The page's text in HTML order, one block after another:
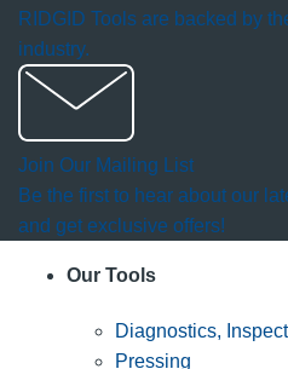
RIDGID Tools are backed by
industry.
Join Our Mailing List
Be the first to hear about our
and get exclusive offers!
Our Tools
Diagnostics,
Pressing